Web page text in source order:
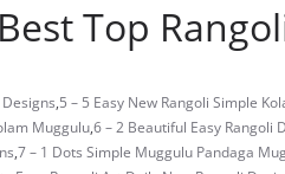
Top
,5 – 5 Easy New Rangoli Simple
Muggulu,6 – 2 Beautiful Easy Rangoli
,7 – 1 Dots Simple Muggulu Pandaga